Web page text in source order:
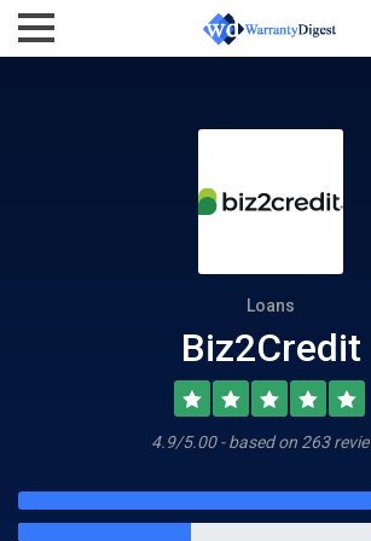
Loans
Biz2Credit
4.9/5.00 - based on 263